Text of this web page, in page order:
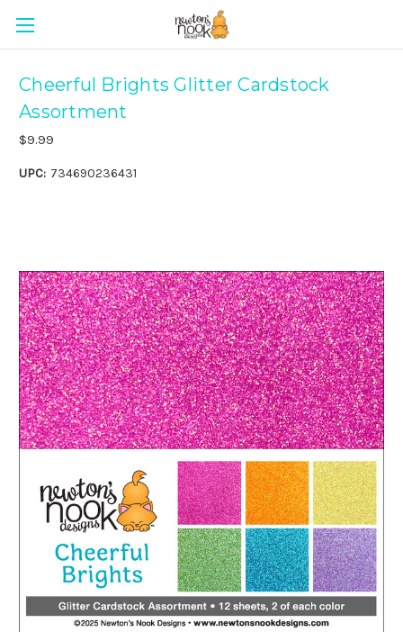
Cheerful Brights Glitter Cardstock
Assortment
$9.99
UPC: 734690236431